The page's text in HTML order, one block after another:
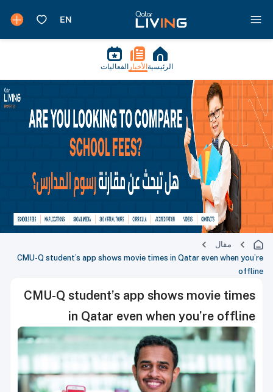
الرئيسية الأخبار الفعاليات
مقال
CMU-Q student’s app shows movie times in Qatar even when you’re
offline
CMU-Q student’s app shows movie times
in Qatar even when you’re offline